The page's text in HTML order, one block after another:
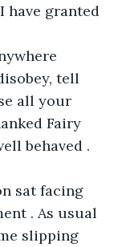
have granted
tell
all your
Fairy
behaved .
sat facing
. As usual
slipping